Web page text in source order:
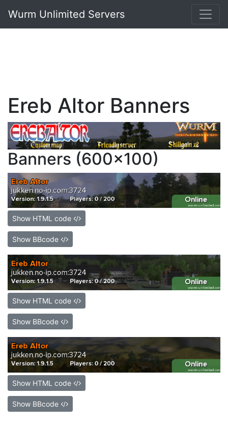
Wurm Unlimited Servers
Ereb Altor Banners
Banners (600x100)
Show HTML code
Show BBcode
Show HTML code
Show BBcode
Show HTML code
Show BBcode